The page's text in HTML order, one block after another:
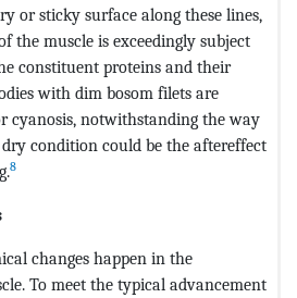
or sticky surface along these lines,
the muscle is exceedingly subject
constituent proteins and their
with dim bosom filets are
cyanosis, notwithstanding the way
condition could be the aftereffect
8
changes happen in the
To meet the typical advancement